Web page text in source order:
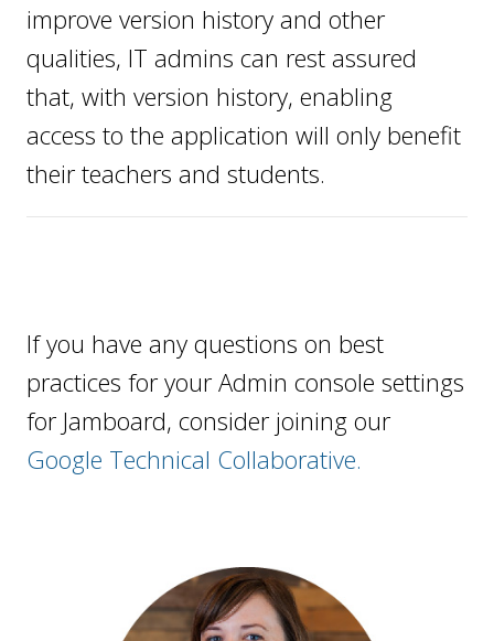
improve version history and other
qualities, IT admins can rest assured
that, with version history, enabling
access to the application will only benefit
their teachers and students.
If you have any questions on best
practices for your Admin console settings
for Jamboard, consider joining our
Google Technical Collaborative.